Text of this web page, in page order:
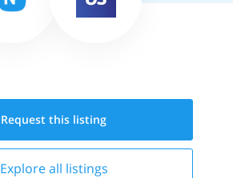
Request this listing
Explore all listings